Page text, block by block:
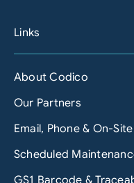
Links
About Codico
Our Partners
Email, Phone & On-
Scheduled